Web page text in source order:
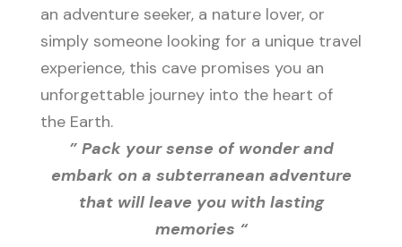
an adventure seeker, a nature lover, or
simply someone looking for a unique travel
experience, this cave promises you an
unforgettable journey into the heart of
the Earth.
” Pack your sense of wonder and
embark on a subterranean adventure
that will leave you with lasting
memories “